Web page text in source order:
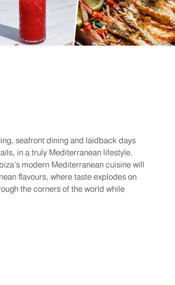
seafront dining and laidback days
in a truly Mediterranean lifestyle.
modern Mediterranean cuisine will
flavours, where taste explodes on
the corners of the world while